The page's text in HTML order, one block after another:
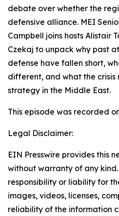
debate over whether the
defensive alliance. MEI
Campbell joins hosts Alistair
Czekaj to unpack why past
defense have fallen short,
different, and what the crisis
strategy in the Middle East.
This episode was recorded
Legal Disclaimer:
EIN Presswire provides this
without warranty of any
responsibility or liability for
images, videos, licenses,
reliability of the information